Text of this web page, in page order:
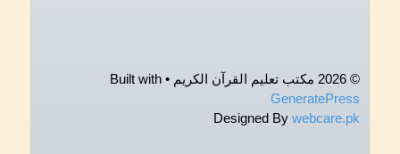
© 2026 مکتب تعلیم القرآن الکریم
• Built with
GeneratePress
Designed By webcare.pk